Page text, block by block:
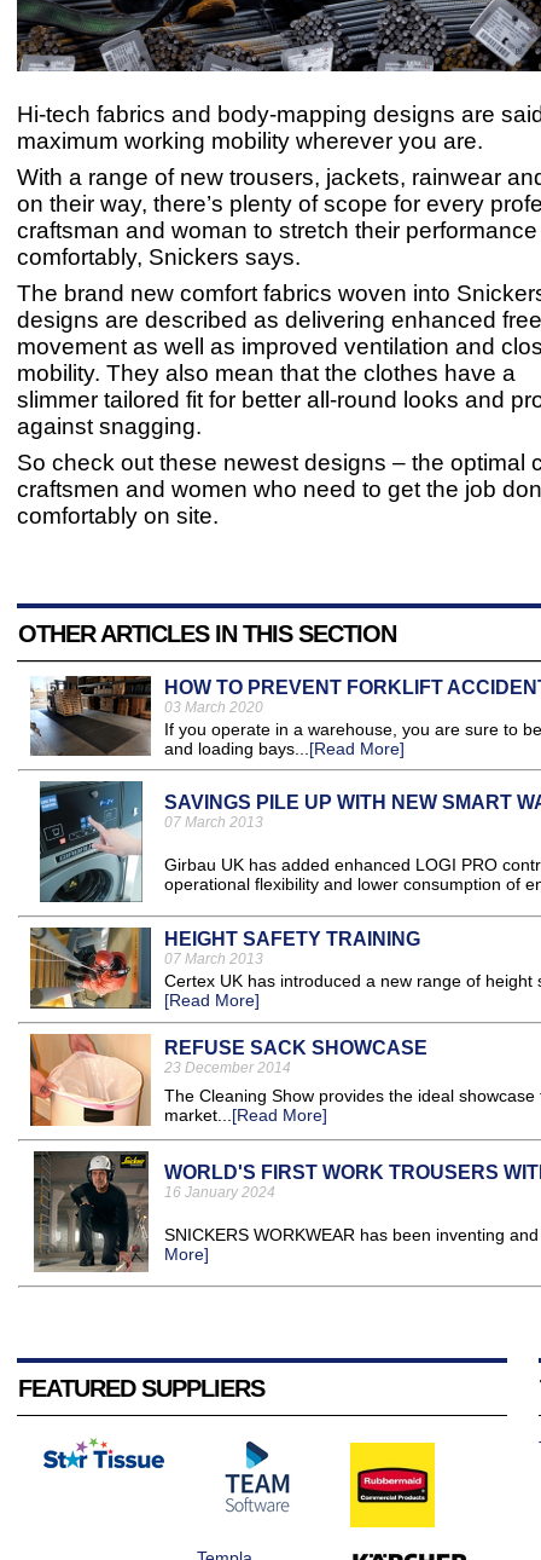
Hi-tech fabrics and body-mapping designs are
maximum working mobility wherever you are.
With a range of new trousers, jackets, rainwear
on their way, there’s plenty of scope for every
craftsman and woman to stretch their
comfortably, Snickers says.
The brand new comfort fabrics woven into
designs are described as delivering enhanced
movement as well as improved ventilation and
mobility. They also mean that the clothes have a
slimmer tailored fit for better all-round looks and
against snagging.
So check out these newest designs – the optimal
craftsmen and women who need to get the job
comfortably on site.
OTHER ARTICLES IN THIS SECTION
HOW TO PREVENT FORKLIFT
03 March 2020
If you operate in a warehouse, you are sure to
and loading bays... [Read More]
SAVINGS PILE UP WITH NEW SMART
07 March 2013
Girbau UK has added enhanced LOGI PRO
operational flexibility and lower consumption of
HEIGHT SAFETY TRAINING
07 March 2013
Certex UK has introduced a new range of
[Read More]
REFUSE SACK SHOWCASE
23 December 2014
The Cleaning Show provides the ideal
market... [Read More]
WORLD'S FIRST WORK TROUSERS
16 January 2024
SNICKERS WORKWEAR has been inventing
More]
FEATURED SUPPLIERS